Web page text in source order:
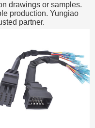
drawings or samples.
production. Yungiao
partner.